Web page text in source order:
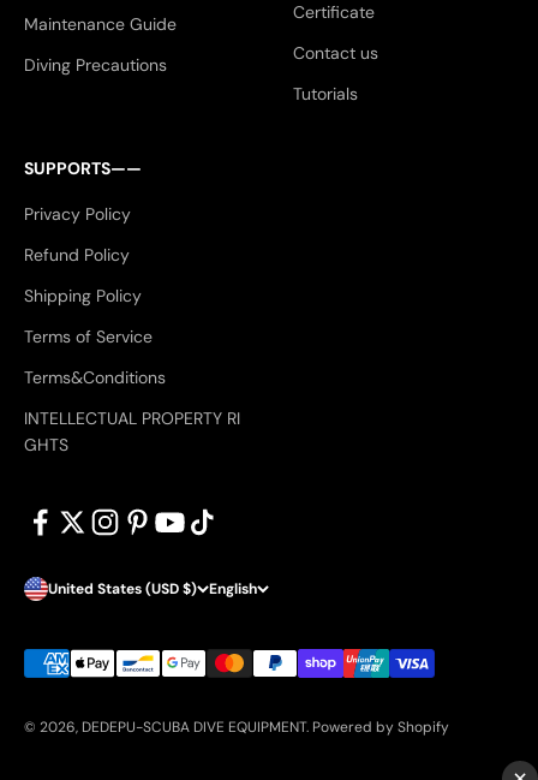
Maintenance Guide
Diving Precautions
Certificate
Contact us
Tutorials
SUPPORTS——
Privacy Policy
Refund Policy
Shipping Policy
Terms of Service
Terms&Conditions
INTELLECTUAL PROPERTY RI
GHTS
United States (USD $) English
© 2026, DEDEPU-SCUBA DIVE EQUIPMENT. Powered by Shopify